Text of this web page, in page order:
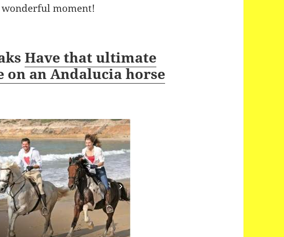
moment!
Have that ultimate
on an Andalucia horse